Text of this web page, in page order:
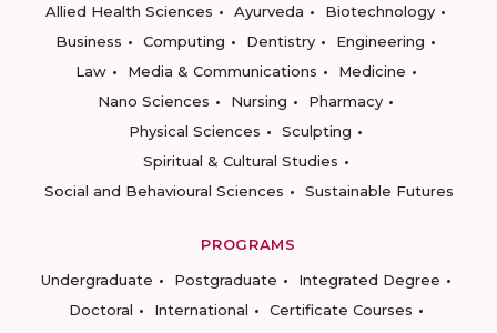
Allied Health Sciences
Ayurveda
Biotechnology
Business
Computing Dentistry
Engineering
Law
Media & Communications
Medicine
Nano Sciences
Nursing
Pharmacy
Physical Sciences
Sculpting
Spiritual & Cultural Studies
Social and Behavioural Sciences
Sustainable Futures
PROGRAMS
Undergraduate
Postgraduate
Integrated Degree
Doctoral
International
Certificate Courses